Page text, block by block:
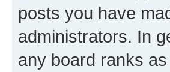
posts you have
administrators. In
any board ranks